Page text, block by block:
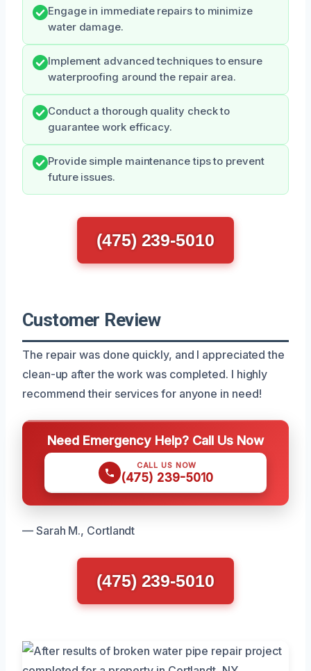
Engage in immediate repairs to minimize
water damage.
Implement advanced techniques to ensure
waterproofing around the repair area.
Conduct a thorough quality check to
guarantee work efficacy.
Provide simple maintenance tips to prevent
future issues.
(475) 239-5010
Customer Review
The repair was done quickly, and I appreciated the
clean-up after the work was completed. I highly
recommend their services for anyone in need!
Need Emergency Help? Call Us Now
CALL US NOW
(475) 239-5010
— Sarah M., Cortlandt
(475) 239-5010